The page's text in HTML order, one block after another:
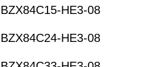
BZX84C15-HE3-08
BZX84C24-HE3-08